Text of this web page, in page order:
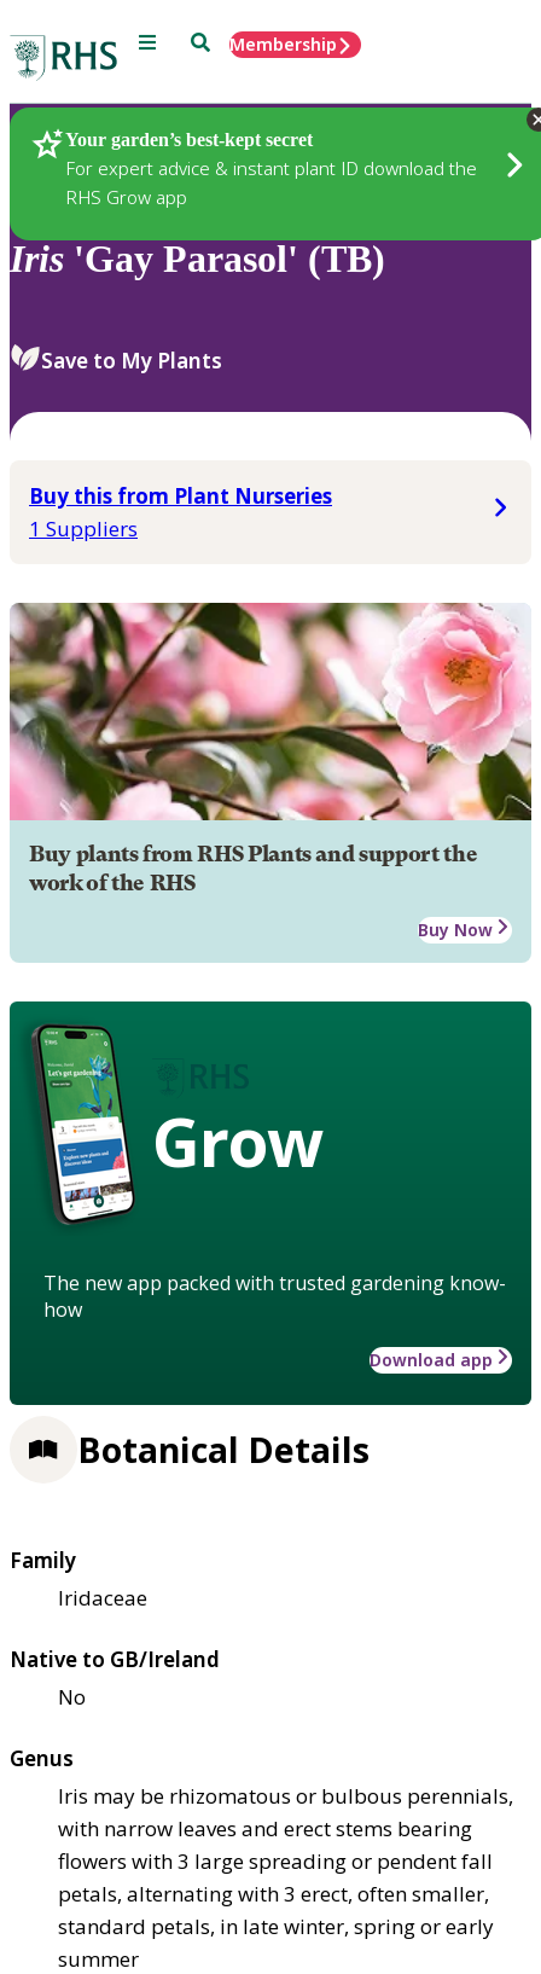
Menu SearchMembership
Your garden’s best-kept secret
For expert advice & instant plant ID download the
RHS Grow app
Plants
Iris 'Gay Parasol' (TB)
Save to My Plants
Buy this from Plant Nurseries
1 Suppliers
Buy plants from RHS Plants and support the
work of the RHS
Buy Now
Grow
The new app packed with trusted gardening know-
how
Download app
Botanical Details
Family
Iridaceae
Native to GB/Ireland
No
Genus
Iris may be rhizomatous or bulbous perennials,
with narrow leaves and erect stems bearing
flowers with 3 large spreading or pendent fall
petals, alternating with 3 erect, often smaller,
standard petals, in late winter, spring or early
summer